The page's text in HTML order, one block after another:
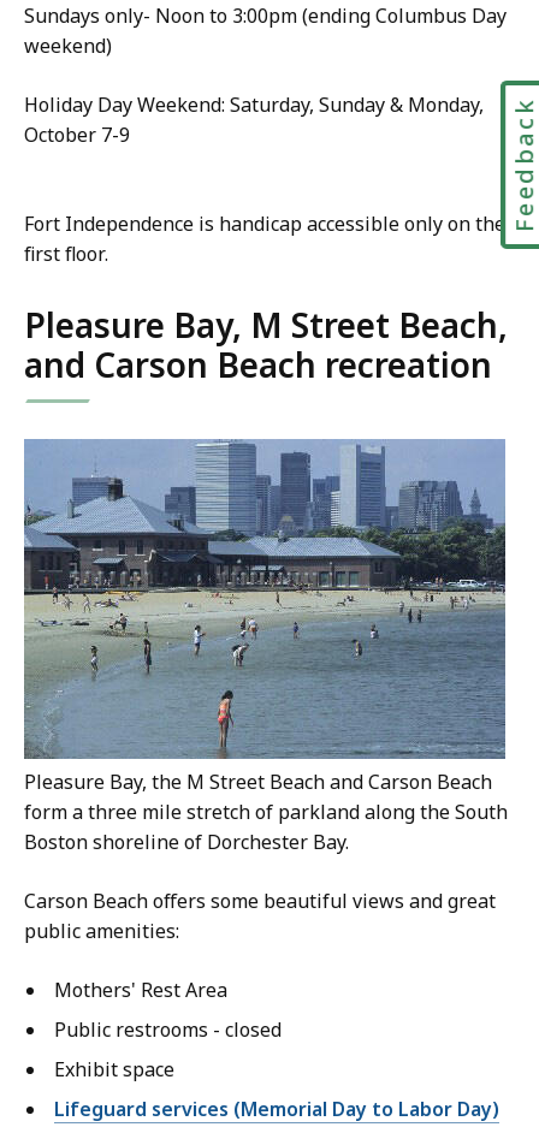
Sundays only- Noon to 3:00pm (ending Columbus Day
weekend)
Holiday Day Weekend: Saturday, Sunday & Monday,
October 7-9
Fort Independence is handicap accessible only on the
first floor.
Pleasure Bay, M Street Beach,
and Carson Beach recreation
Pleasure Bay, the M Street Beach and Carson Beach
form a three mile stretch of parkland along the South
Boston shoreline of Dorchester Bay.
Carson Beach offers some beautiful views and great
public amenities:
Mothers' Rest Area
Public restrooms - closed
Exhibit space
Lifeguard services (Memorial Day to Labor Day)
Feedback